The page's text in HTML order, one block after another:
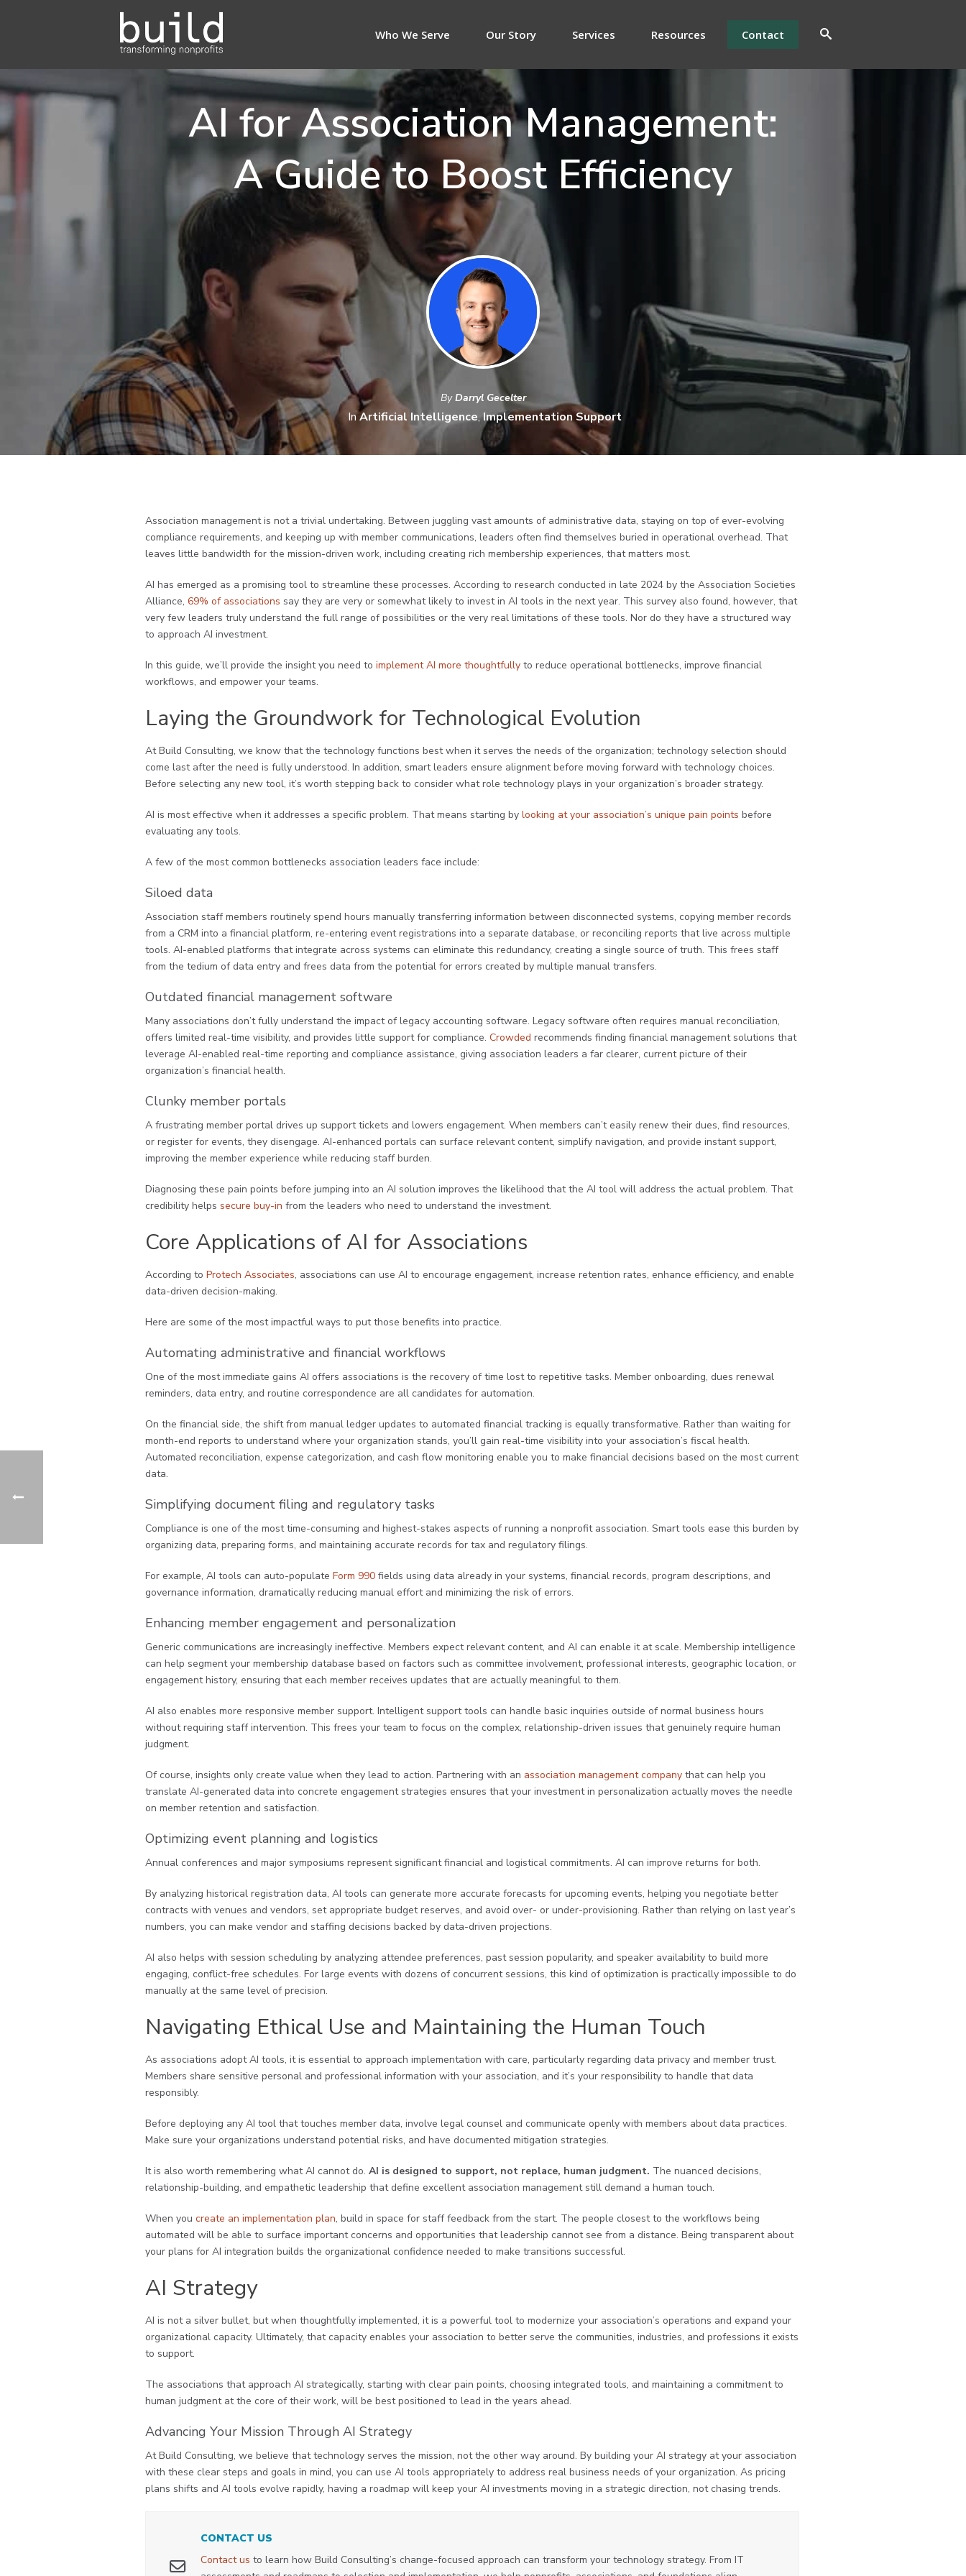
Who We Serve Our Story Services Resources Contact
AI for Association Management:
A Guide to Boost Efficiency
ByDarryl Gecelter
InArtificial Intelligence,Implementation Support
Association management is not a trivial undertaking. Between juggling vast amounts of administrative data, staying on top of ever-evolving
compliance requirements, and keeping up with member communications, leaders often find themselves buried in operational overhead. That
leaves little bandwidth for the mission-driven work, including creating rich membership experiences, that matters most.
AI has emerged as a promising tool to streamline these processes. According to research conducted in late 2024 by the Association Societies
Alliance, 69% of associations say they are very or somewhat likely to invest in AI tools in the next year. This survey also found, however, that
very few leaders truly understand the full range of possibilities or the very real limitations of these tools. Nor do they have a structured way
to approach AI investment.
In this guide, we’ll provide the insight you need to implement AI more thoughtfully to reduce operational bottlenecks, improve financial
workflows, and empower your teams.
Laying the Groundwork for Technological Evolution
At Build Consulting, we know that the technology functions best when it serves the needs of the organization; technology selection should
come last after the need is fully understood. In addition, smart leaders ensure alignment before moving forward with technology choices.
Before selecting any new tool, it’s worth stepping back to consider what role technology plays in your organization’s broader strategy.
AI is most effective when it addresses a specific problem. That means starting by looking at your association’s unique pain points before
evaluating any tools.
A few of the most common bottlenecks association leaders face include:
Siloed data
Association staff members routinely spend hours manually transferring information between disconnected systems, copying member records
from a CRM into a financial platform, re-entering event registrations into a separate database, or reconciling reports that live across multiple
tools. AI-enabled platforms that integrate across systems can eliminate this redundancy, creating a single source of truth. This frees staff
from the tedium of data entry and frees data from the potential for errors created by multiple manual transfers.
Outdated financial management software
Many associations don’t fully understand the impact of legacy accounting software. Legacy software often requires manual reconciliation,
offers limited real-time visibility, and provides little support for compliance. Crowded recommends finding financial management solutions that
leverage AI-enabled real-time reporting and compliance assistance, giving association leaders a far clearer, current picture of their
organization’s financial health.
Clunky member portals
A frustrating member portal drives up support tickets and lowers engagement. When members can’t easily renew their dues, find resources,
or register for events, they disengage. AI-enhanced portals can surface relevant content, simplify navigation, and provide instant support,
improving the member experience while reducing staff burden.
Diagnosing these pain points before jumping into an AI solution improves the likelihood that the AI tool will address the actual problem. That
credibility helps secure buy-in from the leaders who need to understand the investment.
Core Applications of AI for Associations
According to Protech Associates, associations can use AI to encourage engagement, increase retention rates, enhance efficiency, and enable
data-driven decision-making.
Here are some of the most impactful ways to put those benefits into practice.
Automating administrative and financial workflows
One of the most immediate gains AI offers associations is the recovery of time lost to repetitive tasks. Member onboarding, dues renewal
reminders, data entry, and routine correspondence are all candidates for automation.
On the financial side, the shift from manual ledger updates to automated financial tracking is equally transformative. Rather than waiting for
month-end reports to understand where your organization stands, you’ll gain real-time visibility into your association’s fiscal health.
Automated reconciliation, expense categorization, and cash flow monitoring enable you to make financial decisions based on the most current
data.
Simplifying document filing and regulatory tasks
Compliance is one of the most time-consuming and highest-stakes aspects of running a nonprofit association. Smart tools ease this burden by
organizing data, preparing forms, and maintaining accurate records for tax and regulatory filings.
For example, AI tools can auto-populate Form 990 fields using data already in your systems, financial records, program descriptions, and
governance information, dramatically reducing manual effort and minimizing the risk of errors.
Enhancing member engagement and personalization
Generic communications are increasingly ineffective. Members expect relevant content, and AI can enable it at scale. Membership intelligence
can help segment your membership database based on factors such as committee involvement, professional interests, geographic location, or
engagement history, ensuring that each member receives updates that are actually meaningful to them.
AI also enables more responsive member support. Intelligent support tools can handle basic inquiries outside of normal business hours
without requiring staff intervention. This frees your team to focus on the complex, relationship-driven issues that genuinely require human
judgment.
Of course, insights only create value when they lead to action. Partnering with an association management company that can help you
translate AI-generated data into concrete engagement strategies ensures that your investment in personalization actually moves the needle
on member retention and satisfaction.
Optimizing event planning and logistics
Annual conferences and major symposiums represent significant financial and logistical commitments. AI can improve returns for both.
By analyzing historical registration data, AI tools can generate more accurate forecasts for upcoming events, helping you negotiate better
contracts with venues and vendors, set appropriate budget reserves, and avoid over- or under-provisioning. Rather than relying on last year’s
numbers, you can make vendor and staffing decisions backed by data-driven projections.
AI also helps with session scheduling by analyzing attendee preferences, past session popularity, and speaker availability to build more
engaging, conflict-free schedules. For large events with dozens of concurrent sessions, this kind of optimization is practically impossible to do
manually at the same level of precision.
Navigating Ethical Use and Maintaining the Human Touch
As associations adopt AI tools, it is essential to approach implementation with care, particularly regarding data privacy and member trust.
Members share sensitive personal and professional information with your association, and it’s your responsibility to handle that data
responsibly.
Before deploying any AI tool that touches member data, involve legal counsel and communicate openly with members about data practices.
Make sure your organizations understand potential risks, and have documented mitigation strategies.
It is also worth remembering what AI cannot do. AI is designed to support, not replace, human judgment. The nuanced decisions,
relationship-building, and empathetic leadership that define excellent association management still demand a human touch.
When you create an implementation plan, build in space for staff feedback from the start. The people closest to the workflows being
automated will be able to surface important concerns and opportunities that leadership cannot see from a distance. Being transparent about
your plans for AI integration builds the organizational confidence needed to make transitions successful.
AI Strategy
AI is not a silver bullet, but when thoughtfully implemented, it is a powerful tool to modernize your association’s operations and expand your
organizational capacity. Ultimately, that capacity enables your association to better serve the communities, industries, and professions it exists
to support.
The associations that approach AI strategically, starting with clear pain points, choosing integrated tools, and maintaining a commitment to
human judgment at the core of their work, will be best positioned to lead in the years ahead.
Advancing Your Mission Through AI Strategy
At Build Consulting, we believe that technology serves the mission, not the other way around. By building your AI strategy at your association
with these clear steps and goals in mind, you can use AI tools appropriately to address real business needs of your organization. As pricing
plans shifts and AI tools evolve rapidly, having a roadmap will keep your AI investments moving in a strategic direction, not chasing trends.
CONTACT US
Contact us to learn how Build Consulting’s change-focused approach can transform your technology strategy. From IT